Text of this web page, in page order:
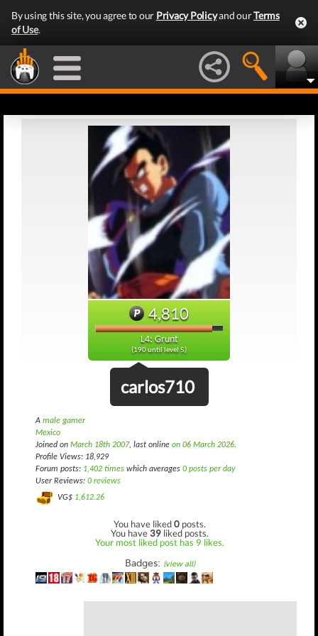
By using this site, you agree to our Privacy Policyand ourTerms
of Use.
4,810
L4: Grunt
(190 until level 5)
carlos710
A male gamer
Mexico
Joined on March 18th 2007, last online on 06 March 2026.
Profile Views: 18,929
Forum posts: 1,402 times which averages 0 posts per day
User Reviews: 0 reviews
VG$ 1,612.26
You have liked0 posts.
You have39 liked posts.
Your most liked post has 9 likes.
Badges: (view all)